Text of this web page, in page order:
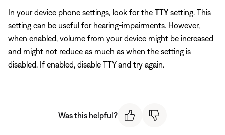
In your device phone settings, look for the TTY setting. This
setting can be useful for hearing-impairments. However,
when enabled, volume from your device might be increased
and might not reduce as much as when the setting is
disabled. If enabled, disable TTY and try again.
Was this helpful?